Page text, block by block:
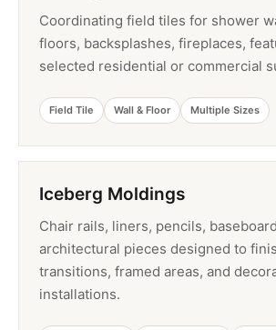
Coordinating field tiles for shower
floors, backsplashes, fireplaces,
selected residential or commercial
Field Tile Wall & Floor Multiple Sizes
Iceberg Moldings
Chair rails, liners, pencils,
architectural pieces designed to
transitions, framed areas, and
installations.